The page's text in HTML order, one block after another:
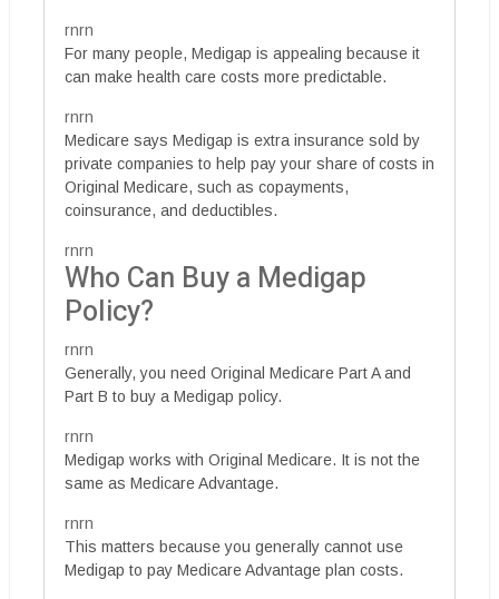
rnrn
For many people, Medigap is appealing because it
can make health care costs more predictable.
rnrn
Medicare says Medigap is extra insurance sold by
private companies to help pay your share of costs in
Original Medicare, such as copayments,
coinsurance, and deductibles.
rnrn
Who Can Buy a Medigap
Policy?
rnrn
Generally, you need Original Medicare Part A and
Part B to buy a Medigap policy.
rnrn
Medigap works with Original Medicare. It is not the
same as Medicare Advantage.
rnrn
This matters because you generally cannot use
Medigap to pay Medicare Advantage plan costs.